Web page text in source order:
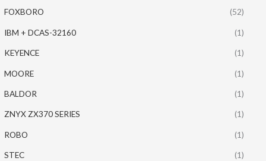
FOXBORO (52)
IBM + DCAS-32160 (1)
KEYENCE (1)
MOORE (1)
BALDOR (1)
ZNYX ZX370 SERIES (1)
ROBO (1)
STEC (1)